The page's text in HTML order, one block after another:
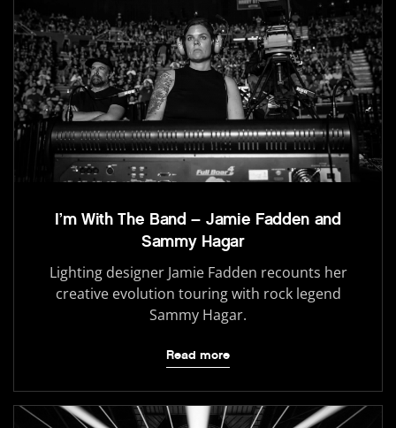
I’m With The Band – Jamie Fadden and
Sammy Hagar
Lighting designer Jamie Fadden recounts her
creative evolution touring with rock legend
Sammy Hagar.
Read more